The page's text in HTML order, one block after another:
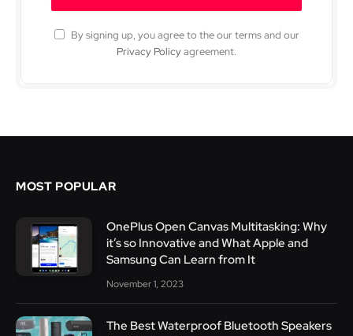
By signing up, you agree to the our terms and our
Privacy Policyagreement.
MOST POPULAR
OnePlus Open Canvas Multitasking: Why
it’s so Innovative and What Apple and
Samsung Can Learn from It
November 1, 2023
The Best Waterproof Bluetooth Speakers